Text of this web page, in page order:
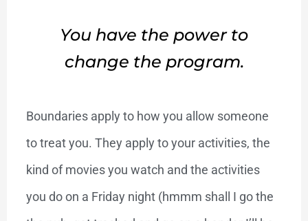
You have the power to
change the program.
Boundaries apply to how you allow someone
to treat you. They apply to your activities, the
kind of movies you watch and the activities
you do on a Friday night (hmmm shall I go the